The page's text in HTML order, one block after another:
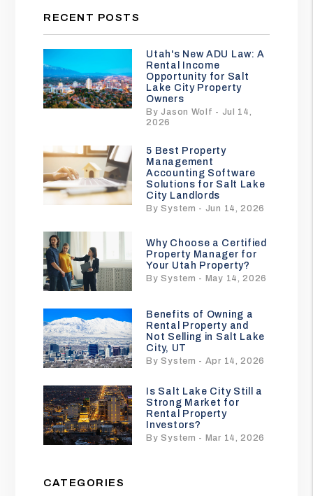
RECENT POSTS
Utah's New ADU Law: A
Rental Income
Opportunity for Salt
Lake City Property
Owners
By Jason Wolf - Jul 14,
2026
5 Best Property
Management
Accounting Software
Solutions for Salt Lake
City Landlords
By System - Jun 14, 2026
Why Choose a Certified
Property Manager for
Your Utah Property?
By System - May 14, 2026
Benefits of Owning a
Rental Property and
Not Selling in Salt Lake
City, UT
By System - Apr 14, 2026
Is Salt Lake City Still a
Strong Market for
Rental Property
Investors?
By System - Mar 14, 2026
CATEGORIES